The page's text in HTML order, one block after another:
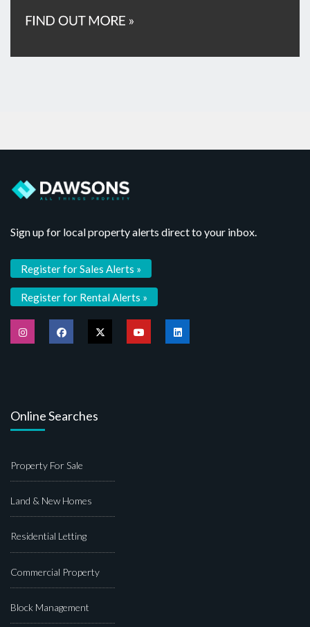
Sign up for local property alerts direct to your inbox.
Register for Sales Alerts »
Register for Rental Alerts »
Online Searches
Property For Sale
Land & New Homes
Residential Letting
Commercial Property
Block Management